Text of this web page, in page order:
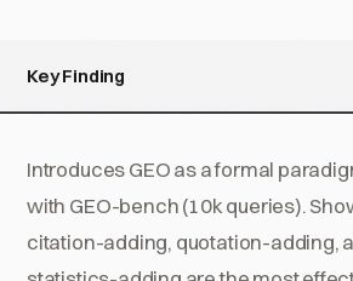
Key Finding
Introduces GEO as a formal
with GEO-bench (10k queries).
citation-adding, quotation-adding,